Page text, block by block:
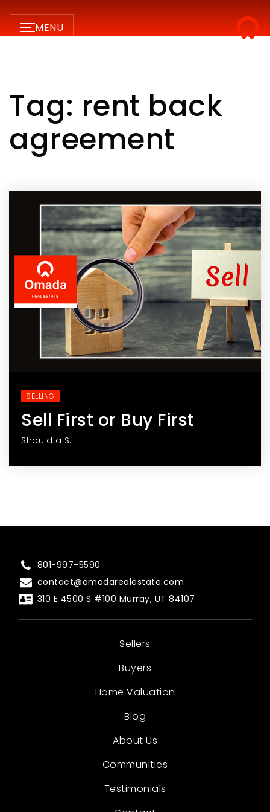
MENU
Tag: rent back
agreement
SELLING
Sell First or Buy First
Should a S…
801-997-5590
contact@omadarealestate.com
310 E 4500 S #100 Murray, UT 84107
Sellers
Buyers
Home Valuation
Blog
About Us
Communities
Testimonials